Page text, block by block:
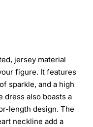
jersey material
figure. It features
sparkle, and a high
dress also boasts a
length design. The
neckline add a